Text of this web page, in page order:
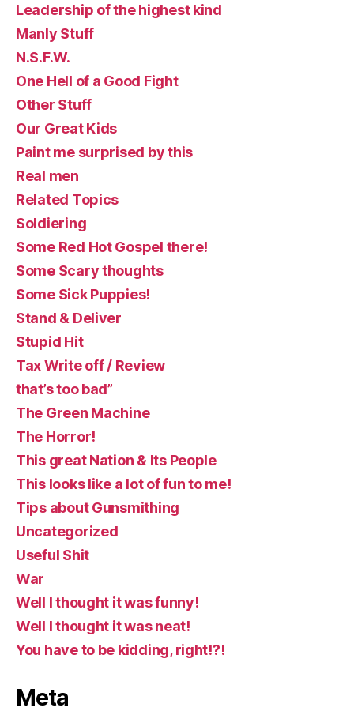
Leadership of the highest kind
Manly Stuff
N.S.F.W.
One Hell of a Good Fight
Other Stuff
Our Great Kids
Paint me surprised by this
Real men
Related Topics
Soldiering
Some Red Hot Gospel there!
Some Scary thoughts
Some Sick Puppies!
Stand & Deliver
Stupid Hit
Tax Write off / Review
that’s too bad”
The Green Machine
The Horror!
This great Nation & Its People
This looks like a lot of fun to me!
Tips about Gunsmithing
Uncategorized
Useful Shit
War
Well I thought it was funny!
Well I thought it was neat!
You have to be kidding, right!?!
Meta